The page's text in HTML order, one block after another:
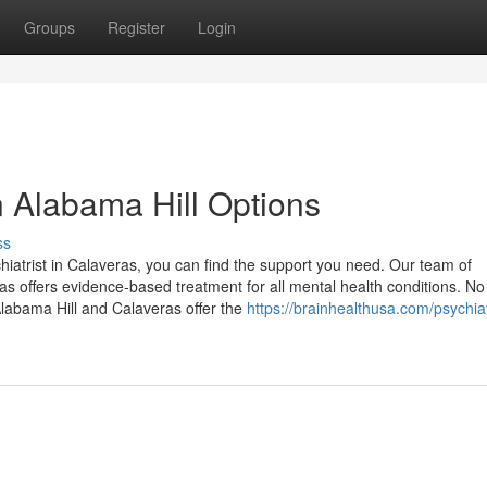
Groups Register Login
Hill Options
in Calaveras, you can find the support you need. Our team of
offers evidence-based treatment for all mental health conditions.
Hill and Calaveras offer the https://brainhealthusa.com/